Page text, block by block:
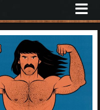
M
E
N
U